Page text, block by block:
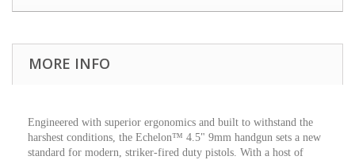
MORE INFO
Engineered with superior ergonomics and built to withstand the
harshest conditions, the Echelon™ 4.5" 9mm handgun sets a new
standard for modern, striker-fired duty pistols. With a host of